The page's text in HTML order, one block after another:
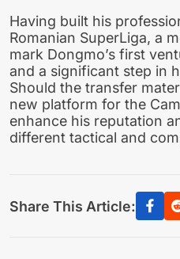
Having built his
Romanian SuperLiga, a
mark Dongmo’s first
and a significant step in
Should the transfer
new platform for the
enhance his reputation
different tactical and
Share This Article: